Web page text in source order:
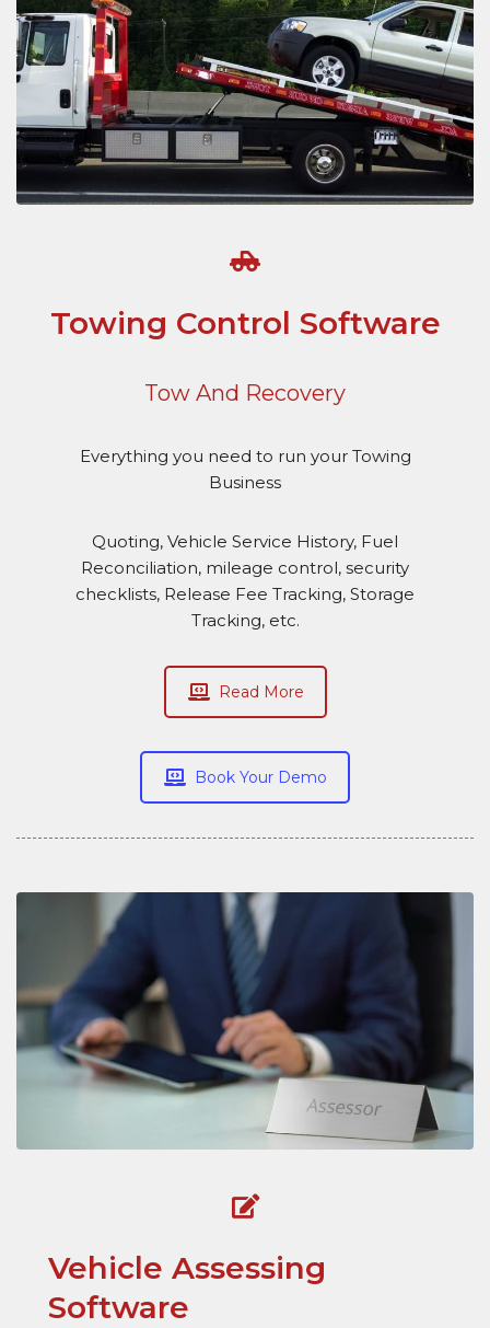
Towing Control Software
Tow And Recovery
Everything you need to run your Towing
Business
Quoting, Vehicle Service History, Fuel
Reconciliation, mileage control, security
checklists, Release Fee Tracking, Storage
Tracking, etc.
Read More
Book Your Demo
Vehicle Assessing
Software